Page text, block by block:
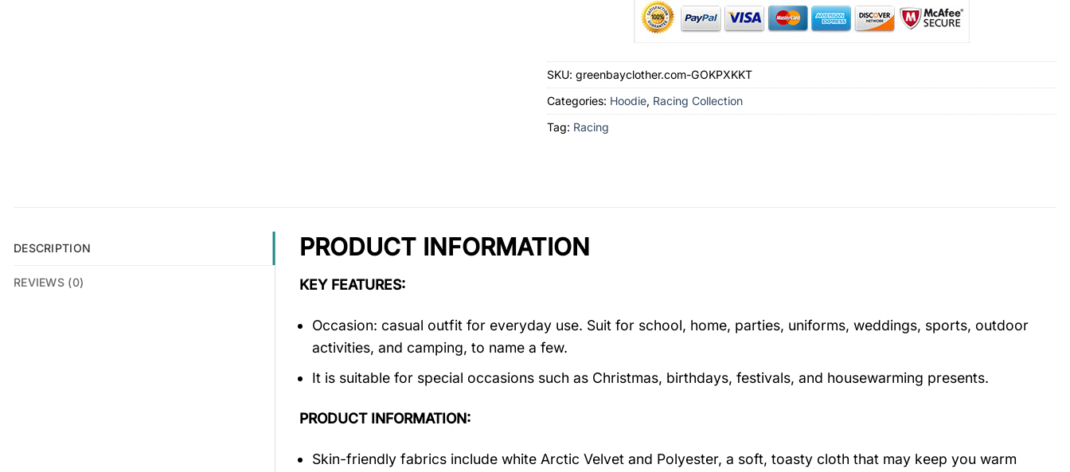
SKU: greenbayclother.com-GOKPXKKT
Categories: Hoodie, Racing Collection
Tag: Racing
DESCRIPTION
REVIEWS (0)
PRODUCT INFORMATION
KEY FEATURES:
Occasion: casual outfit for everyday use. Suit for school, home, parties, uniforms, weddings, sports, outdoor
activities, and camping, to name a few.
It is suitable for special occasions such as Christmas, birthdays, festivals, and housewarming presents.
PRODUCT INFORMATION:
Skin-friendly fabrics include white Arctic Velvet and Polyester, a soft, toasty cloth that may keep you warm